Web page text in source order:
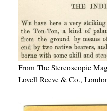
From The Stereoscopic
Lovell Reeve & Co.,